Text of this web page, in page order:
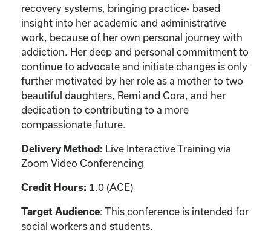
recovery systems, bringing practice- based
insight into her academic and administrative
work, because of her own personal journey with
addiction. Her deep and personal commitment to
continue to advocate and initiate changes is only
further motivated by her role as a mother to two
beautiful daughters, Remi and Cora, and her
dedication to contributing to a more
compassionate future.
Delivery Method: Live Interactive Training via
Zoom Video Conferencing
Credit Hours: 1.0 (ACE)
Target Audience: This conference is intended for
social workers and students.